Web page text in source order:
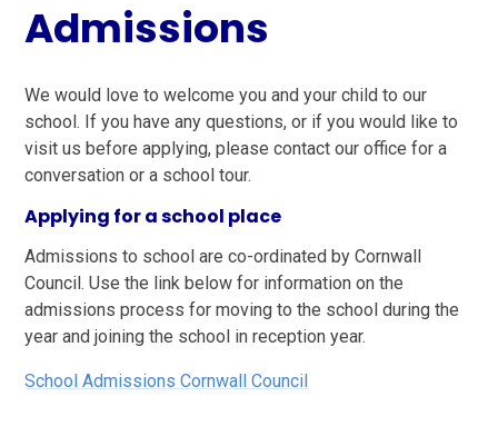
Admissions
We would love to welcome you and your child to our
school. If you have any questions, or if you would like to
visit us before applying, please contact our office for a
conversation or a school tour.
Applying for a school place
Admissions to school are co-ordinated by Cornwall
Council. Use the link below for information on the
admissions process for moving to the school during the
year and joining the school in reception year.
School Admissions Cornwall Council